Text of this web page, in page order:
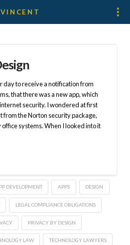
day to receive a notification from
that there was a new app, which
security. I wondered at first
from the Norton security package,
systems. When I looked into it
DEVELOPMENT APPS DESIGN
LEGAL COMPLIANCE OBLIGATIONS
PRIVACY BY DESIGN
LAW TECHNOLOGY LAWYERS